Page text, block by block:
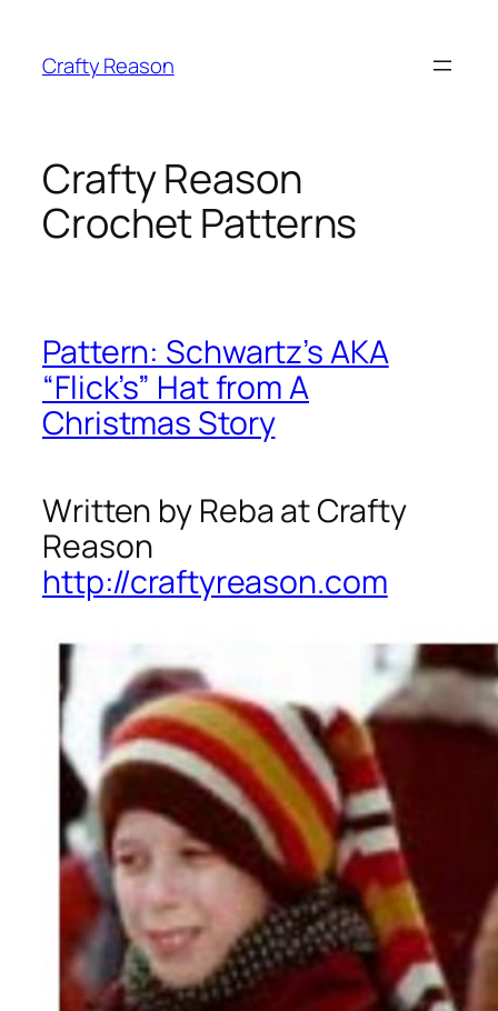
content
Crafty Reason
Crafty Reason
Crochet Patterns
Pattern: Schwartz’s AKA
“Flick’s” Hat from A
Christmas Story
Written by Reba at Crafty
Reason
http://craftyreason.com